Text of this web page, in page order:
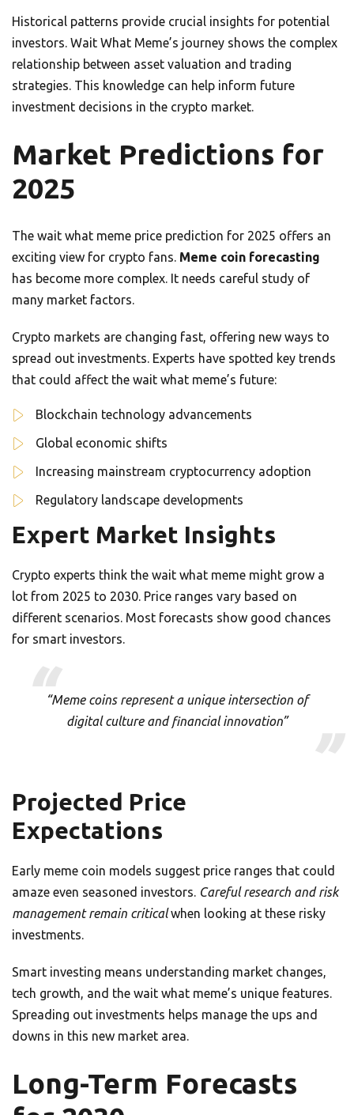
Historical patterns provide crucial insights for potential
investors. Wait What Meme’s journey shows the complex
relationship between asset valuation and trading
strategies. This knowledge can help inform future
investment decisions in the crypto market.
Market Predictions for
2025
The wait what meme price prediction for 2025 offers an
exciting view for crypto fans. Meme coin forecasting
has become more complex. It needs careful study of
many market factors.
Crypto markets are changing fast, offering new ways to
spread out investments. Experts have spotted key trends
that could affect the wait what meme’s future:
Blockchain technology advancements
Global economic shifts
Increasing mainstream cryptocurrency adoption
Regulatory landscape developments
Expert Market Insights
Crypto experts think the wait what meme might grow a
lot from 2025 to 2030. Price ranges vary based on
different scenarios. Most forecasts show good chances
for smart investors.
“Meme coins represent a unique intersection of
digital culture and financial innovation”
Projected Price
Expectations
Early meme coin models suggest price ranges that could
amaze even seasoned investors. Careful research and risk
management remain criticalwhen looking at these risky
investments.
Smart investing means understanding market changes,
tech growth, and the wait what meme’s unique features.
Spreading out investments helps manage the ups and
downs in this new market area.
Long-Term Forecasts